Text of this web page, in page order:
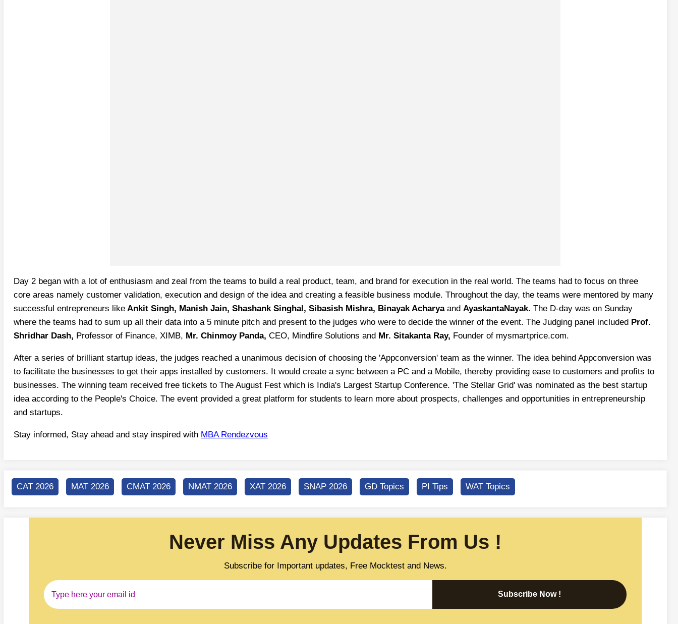
Day 2 began with a lot of enthusiasm and zeal from the teams to build a real product, team, and brand for execution in the real world. The teams had to focus on three
core areas namely customer validation, execution and design of the idea and creating a feasible business module. Throughout the day, the teams were mentored by many
successful entrepreneurs like Ankit Singh, Manish Jain, Shashank Singhal, Sibasish Mishra, Binayak Acharya and AyaskantaNayak. The D-day was on Sunday
where the teams had to sum up all their data into a 5 minute pitch and present to the judges who were to decide the winner of the event. The Judging panel included Prof.
Shridhar Dash, Professor of Finance, XIMB, Mr. Chinmoy Panda, CEO, Mindfire Solutions and Mr. Sitakanta Ray, Founder of mysmartprice.com.
After a series of brilliant startup ideas, the judges reached a unanimous decision of choosing the 'Appconversion' team as the winner. The idea behind Appconversion was
to facilitate the businesses to get their apps installed by customers. It would create a sync between a PC and a Mobile, thereby providing ease to customers and profits to
businesses. The winning team received free tickets to The August Fest which is India's Largest Startup Conference. 'The Stellar Grid' was nominated as the best startup
idea according to the People's Choice. The event provided a great platform for students to learn more about prospects, challenges and opportunities in entrepreneurship
and startups.
Stay informed, Stay ahead and stay inspired with MBA Rendezvous
CAT 2026 MAT 2026 CMAT 2026 NMAT 2026 XAT 2026 SNAP 2026 GD Topics PI Tips WAT Topics
Never Miss Any Updates From Us !
Subscribe for Important updates, Free Mocktest and News.
Subscribe Now !